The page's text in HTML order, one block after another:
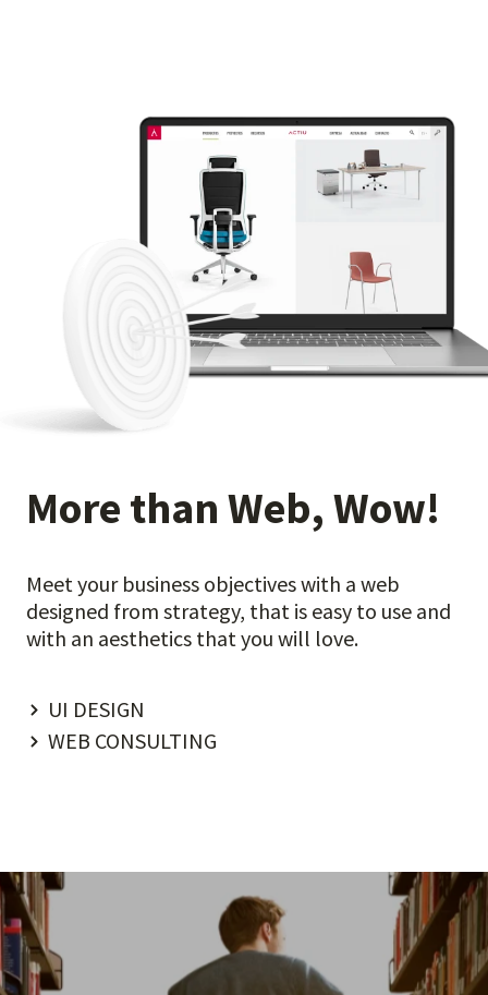
More than Web, Wow!
Meet your business objectives with a web
designed from strategy, that is easy to use and
with an aesthetics that you will love.
UI DESIGN
WEB CONSULTING